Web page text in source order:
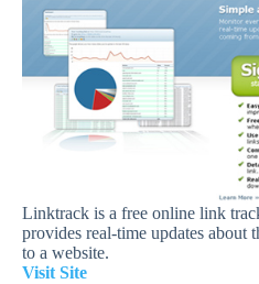
Linktrack is a free online link
provides real-time updates about
to a website.
Visit Site